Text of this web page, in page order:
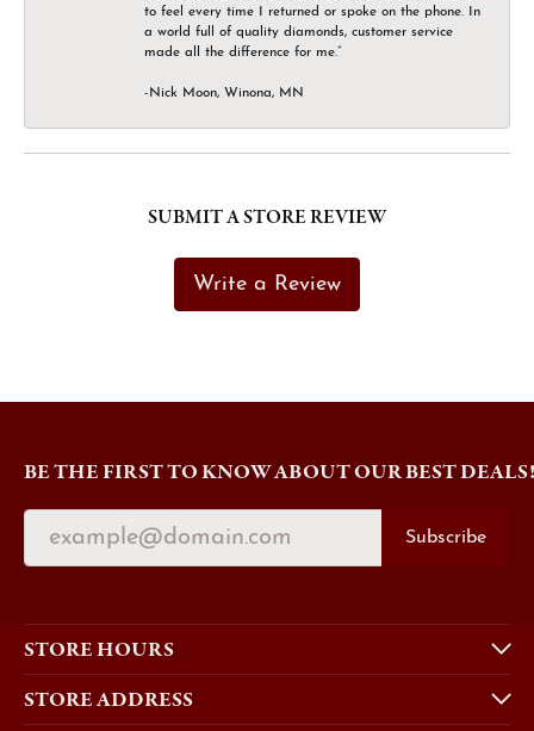
to feel every time I returned or spoke on the phone. In
a world full of quality diamonds, customer service
made all the difference for me.”
-Nick Moon, Winona, MN
SUBMIT A STORE REVIEW
Write a Review
BE THE FIRST TO KNOW ABOUT OUR BEST DEALS!
Subscribe
STORE HOURS
STORE ADDRESS